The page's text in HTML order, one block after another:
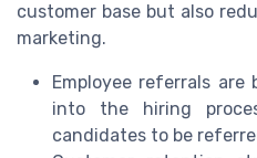
customer base but also
marketing.
Employee referrals are
into the hiring
candidates to be